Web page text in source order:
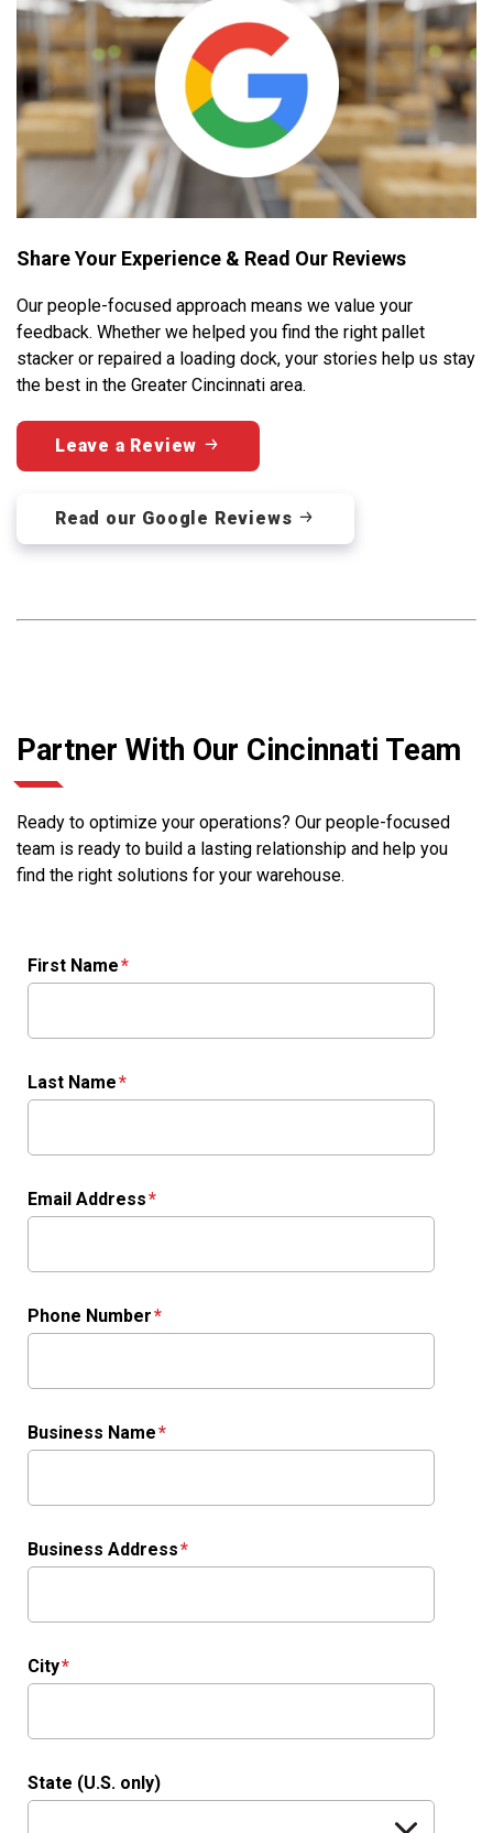
Share Your Experience & Read Our Reviews
Our people-focused approach means we value your
feedback. Whether we helped you find the right pallet
stacker or repaired a loading dock, your stories help us stay
the best in the Greater Cincinnati area.
Leave a Review
Read our Google Reviews
Partner With Our Cincinnati Team
Ready to optimize your operations? Our people-focused
team is ready to build a lasting relationship and help you
find the right solutions for your warehouse.
First Name
Last Name
Email Address
Phone Number
Business Name
Business Address
City
State (U.S. only)